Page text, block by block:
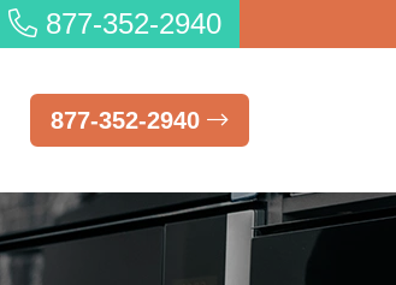
877-352-2940
877-352-2940